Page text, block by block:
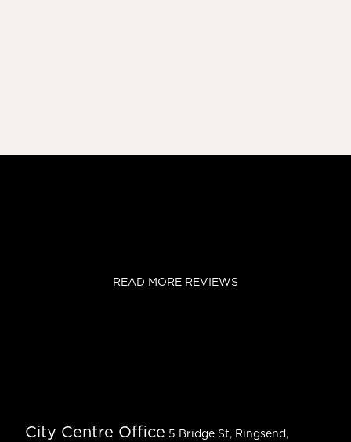
READ MORE REVIEWS
City Centre Office 5 Bridge St, Ringsend,